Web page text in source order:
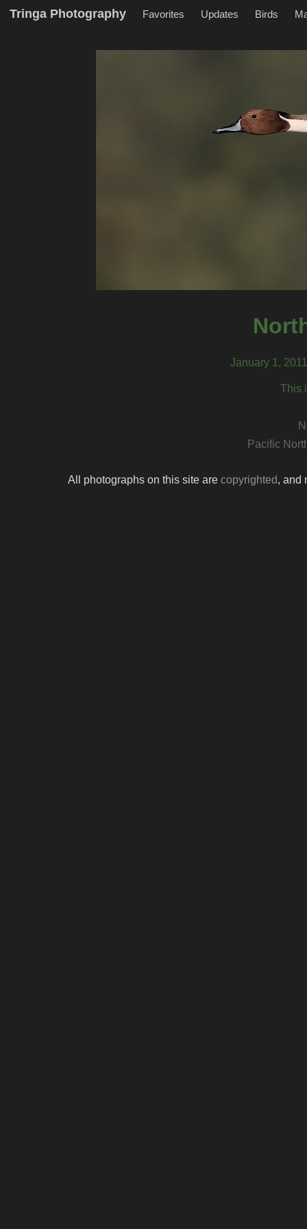
Tringa Photography Favorites Updates Birds
January 1,
This
Pacific
All photographs on this site are copyrighted, and